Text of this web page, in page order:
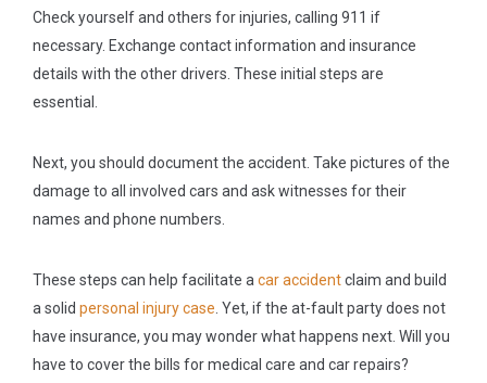
Check yourself and others for injuries, calling 911 if
necessary. Exchange contact information and insurance
details with the other drivers. These initial steps are
essential.
Next, you should document the accident. Take pictures of the
damage to all involved cars and ask witnesses for their
names and phone numbers.
These steps can help facilitate acar accidentclaim and build
a solid personal injury case. Yet, if the at-fault party does not
have insurance, you may wonder what happens next. Will you
have to cover the bills for medical care and car repairs?